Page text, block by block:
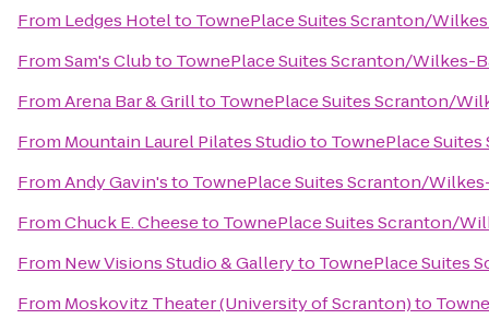
From Ledges Hotelto TownePlace Suites Scranton/
FromSam's Clubto TownePlace Suites Scranton/Wilkes-
FromArena Bar & Grillto TownePlace Suites Scranton/
From Mountain Laurel Pilates Studioto TownePlace
FromAndy Gavin'sto TownePlace Suites Scranton/
FromChuck E. Cheeseto TownePlace Suites Scranton/
From New Visions Studio & Galleryto TownePlace Suites
From Moskovitz Theater (University of Scranton)to